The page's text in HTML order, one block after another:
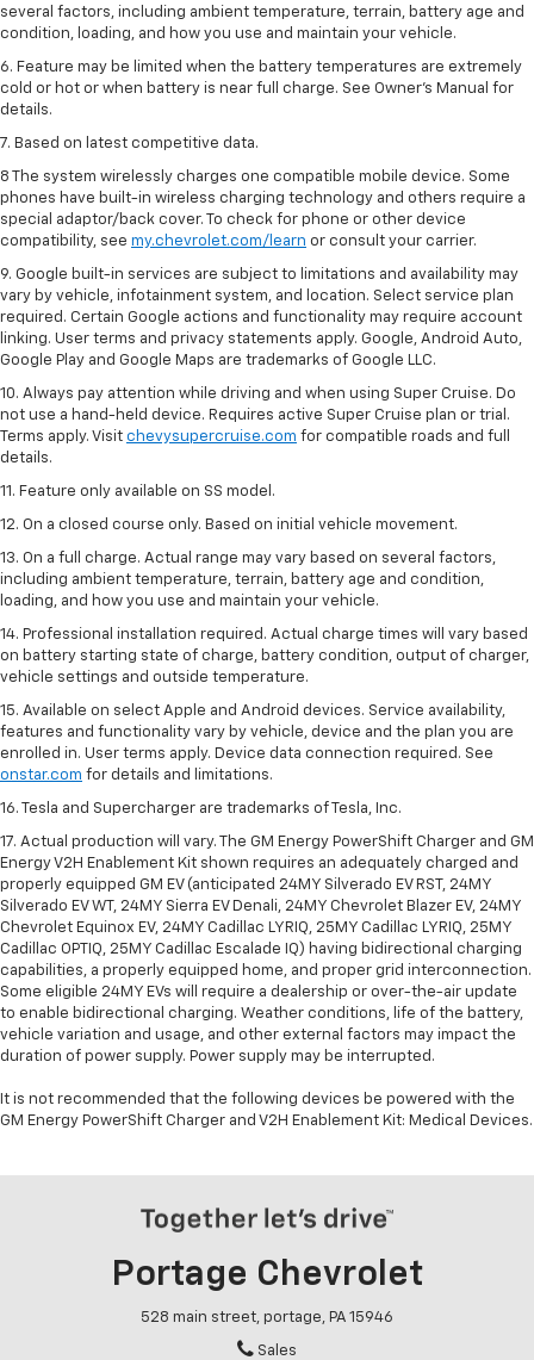
several factors, including ambient temperature, terrain, battery age and
condition, loading, and how you use and maintain your vehicle.
6. Feature may be limited when the battery temperatures are extremely
cold or hot or when battery is near full charge. See Owner’s Manual for
details.
7. Based on latest competitive data.
8 The system wirelessly charges one compatible mobile device. Some
phones have built-in wireless charging technology and others require a
special adaptor/back cover. To check for phone or other device
compatibility, see my.chevrolet.com/learn or consult your carrier.
9. Google built-in services are subject to limitations and availability may
vary by vehicle, infotainment system, and location. Select service plan
required. Certain Google actions and functionality may require account
linking. User terms and privacy statements apply. Google, Android Auto,
Google Play and Google Maps are trademarks of Google LLC.
10. Always pay attention while driving and when using Super Cruise. Do
not use a hand-held device. Requires active Super Cruise plan or trial.
Terms apply. Visit chevysupercruise.com for compatible roads and full
details.
11. Feature only available on SS model.
12. On a closed course only. Based on initial vehicle movement.
13. On a full charge. Actual range may vary based on several factors,
including ambient temperature, terrain, battery age and condition,
loading, and how you use and maintain your vehicle.
14. Professional installation required. Actual charge times will vary based
on battery starting state of charge, battery condition, output of charger,
vehicle settings and outside temperature.
15. Available on select Apple and Android devices. Service availability,
features and functionality vary by vehicle, device and the plan you are
enrolled in. User terms apply. Device data connection required. See
onstar.com for details and limitations.
16. Tesla and Supercharger are trademarks of Tesla, Inc.
17. Actual production will vary. The GM Energy PowerShift Charger and GM
Energy V2H Enablement Kit shown requires an adequately charged and
properly equipped GM EV (anticipated 24MY Silverado EV RST, 24MY
Silverado EV WT, 24MY Sierra EV Denali, 24MY Chevrolet Blazer EV, 24MY
Chevrolet Equinox EV, 24MY Cadillac LYRIQ, 25MY Cadillac LYRIQ, 25MY
Cadillac OPTIQ, 25MY Cadillac Escalade IQ) having bidirectional charging
capabilities, a properly equipped home, and proper grid interconnection.
Some eligible 24MY EVs will require a dealership or over-the-air update
to enable bidirectional charging. Weather conditions, life of the battery,
vehicle variation and usage, and other external factors may impact the
duration of power supply. Power supply may be interrupted.
It is not recommended that the following devices be powered with the
GM Energy PowerShift Charger and V2H Enablement Kit: Medical Devices.
Portage Chevrolet
528 main street, portage, PA 15946
Sales